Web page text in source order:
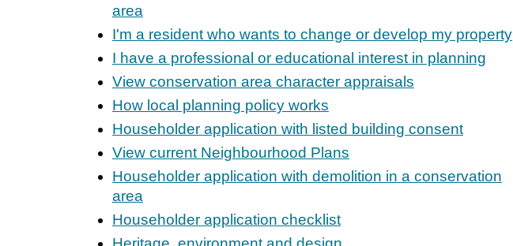
area
I'm a resident who wants to change or develop my property
I have a professional or educational interest in planning
View conservation area character appraisals
How local planning policy works
Householder application with listed building consent
View current Neighbourhood Plans
Householder application with demolition in a conservation
area
Householder application checklist